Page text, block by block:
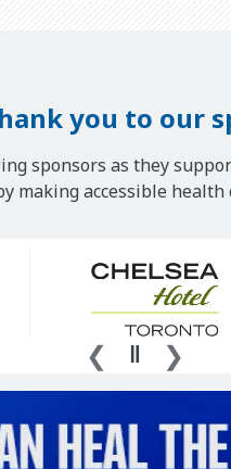
you to our
sponsors as they
making accessible